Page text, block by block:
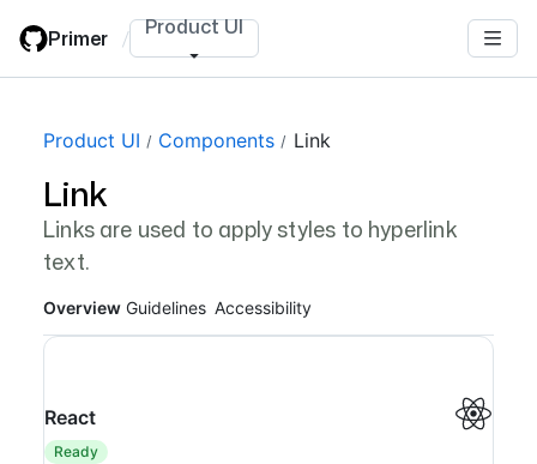
main
Primer / Product UI
Product UI Components Link
Link
Links are used to apply styles to hyperlink
text.
Page navigation navigation
Overview Guidelines Accessibility
React
ready